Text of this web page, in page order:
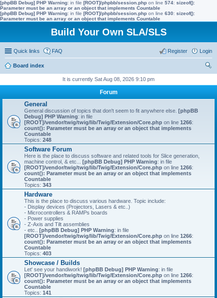
[phpBB Debug] PHP Warning: in file [ROOT]/phpbb/session.php on line 574: sizeof():
Parameter must be an array or an object that implements Countable
[phpBB Debug] PHP Warning: in file [ROOT]/phpbb/session.php on line 630: sizeof():
Parameter must be an array or an object that implements Countable
Build Your Own SLA/SLS
Quick links FAQ Login
Register
Board index
It is currently Sat Aug 08, 2026 9:10 pm
Forum
General
General discussion of topics that don't seem to fit anywhere else. [phpBB
Debug] PHP Warning: in file
[ROOT]/vendor/twig/twig/lib/Twig/Extension/Core.php on line 1266:
count(): Parameter must be an array or an object that implements
Countable
Topics: 248
Software Forum
Here is the place to discuss software and related tools for Slice generation,
machine control, & etc... [phpBB Debug] PHP Warning: in file
[ROOT]/vendor/twig/twig/lib/Twig/Extension/Core.php on line 1266:
count(): Parameter must be an array or an object that implements
Countable
Topics: 343
Hardware
This is the place to discuss various hardware. Topic include:
- Display devices (Projectors, Lasers & etc..)
- Microcontrollers & RAMPs boards
- Power supplies
- Z-Axis and Tilt assemblies
- etc.. [phpBB Debug] PHP Warning: in file
[ROOT]/vendor/twig/twig/lib/Twig/Extension/Core.php on line 1266:
count(): Parameter must be an array or an object that implements
Countable
Topics: 403
Showcase / Builds
Let' see your handiwork! [phpBB Debug] PHP Warning: in file
[ROOT]/vendor/twig/twig/lib/Twig/Extension/Core.php on line 1266:
count(): Parameter must be an array or an object that implements
Countable
Topics: 141